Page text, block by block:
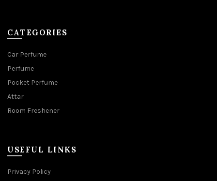
CATEGORIES
Car Perfume
Perfume
Pocket Perfume
Attar
Room Freshener
USEFUL LINKS
Privacy Policy